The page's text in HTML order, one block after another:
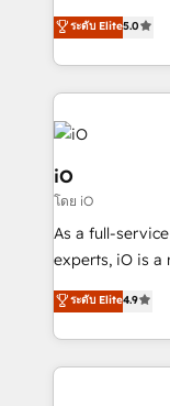
B2B Tech
clear
Since 2014,
Passport Card,
Enterprise
pipelines, and
a project or
that keeps
handoffs,
reporting so
and process
ระดับ Elite5.0
iO
โดย iO
As a full-
experts, iO is a
looking to
marketing,
creation. iO combines in-depth knowledge on both
the marketing
ระดับ Elite4.9